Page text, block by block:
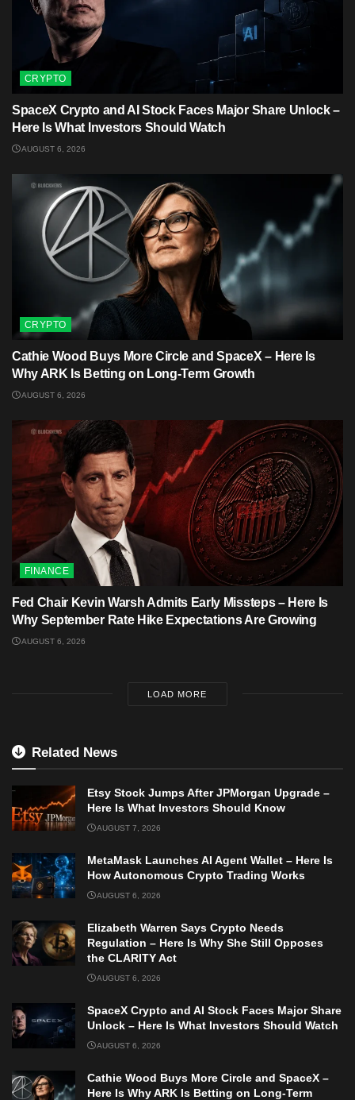
CRYPTO
SpaceX Crypto and AI Stock Faces Major Share Unlock –
Here Is What Investors Should Watch
AUGUST 6, 2026
CRYPTO
Cathie Wood Buys More Circle and SpaceX – Here Is
Why ARK Is Betting on Long-Term Growth
AUGUST 6, 2026
FINANCE
Fed Chair Kevin Warsh Admits Early Missteps – Here Is
Why September Rate Hike Expectations Are Growing
AUGUST 6, 2026
LOAD MORE
Related News
Etsy Stock Jumps After JPMorgan Upgrade –
Here Is What Investors Should Know
AUGUST 7, 2026
MetaMask Launches AI Agent Wallet – Here Is
How Autonomous Crypto Trading Works
AUGUST 6, 2026
Elizabeth Warren Says Crypto Needs
Regulation – Here Is Why She Still Opposes
the CLARITY Act
AUGUST 6, 2026
SpaceX Crypto and AI Stock Faces Major Share
Unlock – Here Is What Investors Should Watch
AUGUST 6, 2026
Cathie Wood Buys More Circle and SpaceX –
Here Is Why ARK Is Betting on Long-Term